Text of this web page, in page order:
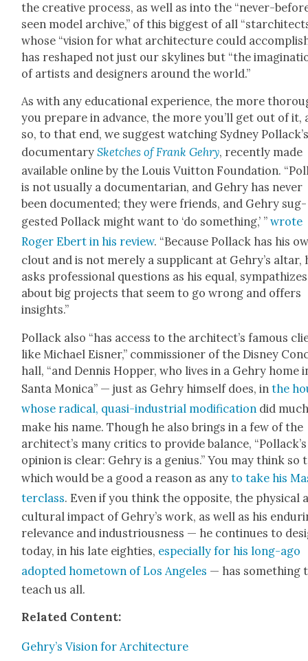
the cre­ative process, as well as into the “nev­er-
seen mod­el archive,” of this biggest of all
whose “vision for what archi­tec­ture could
has reshaped not just our sky­lines but “the
of artists and design­ers around the world.”
As with any edu­ca­tion­al expe­ri­ence, the more
you pre­pare in advance, the more you’ll get out of it,
so, to that end, we sug­gest watch­ing Syd­ney
doc­u­men­tarySketch­es of Frank Gehry, recent­ly made
avail­able online by the Louis Vuit­ton Foun­da­tion.
is not usu­al­ly a doc­u­men­tar­i­an, and Gehry has nev­er
been doc­u­ment­ed; they were friends, and Gehry sug­
gest­ed Pol­lack might want to ‘do some­thing,’ ”wrote
Roger Ebert in his review. “Because Pol­lack has his
clout and is not mere­ly a sup­pli­cant at Gehry’s altar,
asks pro­fes­sion­al ques­tions as his equal, sym­pa­thizes
about big projects that seem to go wrong and offers
insights.”
Pol­lack also “has access to the archi­tec­t’s famous
like Michael Eis­ner,” com­mis­sion­er of the Dis­ney
hall, “and Den­nis Hop­per, who lives in a Gehry home
San­ta Mon­i­ca” — just as Gehry him­self does, inthe
whose rad­i­cal, qua­si-indus­tri­al mod­i­fi­ca­tion did
make his name. Though he also brings in a few of the
archi­tec­t’s many crit­ics to pro­vide bal­ance, “Pol­lack­’s
opin­ion is clear: Gehry is a genius.” You may think so
which would be a good a rea­son as anyto take his
ter­class. Even if you think the oppo­site, the phys­i­cal
cul­tur­al impact of Gehry’s work, as well as his
rel­e­vance and indus­tri­ous­ness — he con­tin­ues to
today, in his late eight­ies, espe­cial­ly for his long-ago
adopt­ed home­town of Los Ange­les — has some­thing
teach us all.
Relat­ed Con­tent:
Gehry’s Vision for Archi­tec­ture